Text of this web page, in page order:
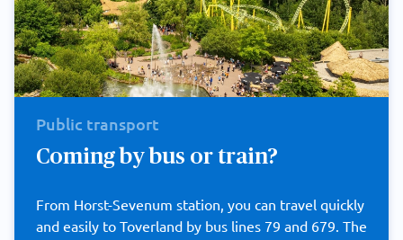
Public transport
Coming by bus or train?
From Horst-Sevenum station, you can travel quickly
and easily to Toverland by bus lines 79 and 679. The